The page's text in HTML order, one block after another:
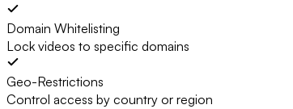
Domain Whitelisting
Lock videos to specific domains
Geo-Restrictions
Control access by country or region